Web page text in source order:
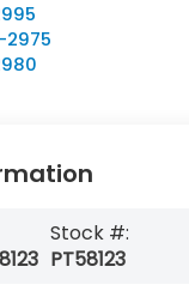
2975
Stock #:
PT58123